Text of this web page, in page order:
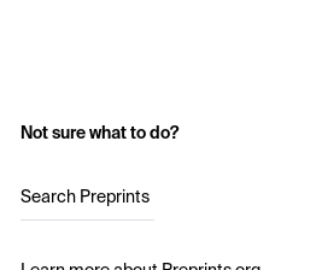
Not sure what to do?
Search Preprints